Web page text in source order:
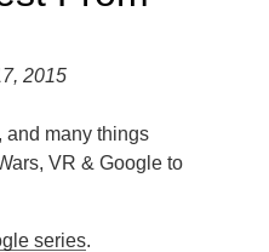
2015
and many things
VR & Google to
series.